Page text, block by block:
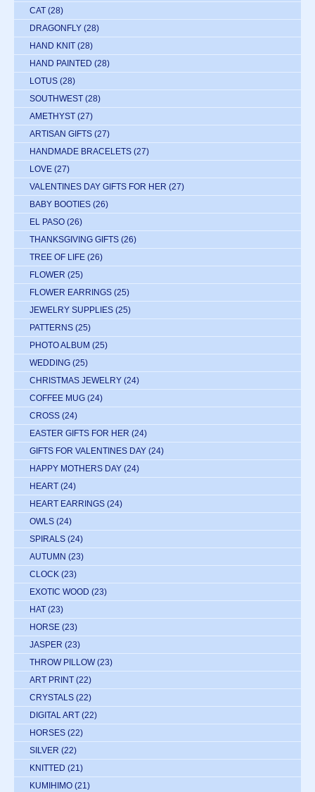
CAT (28)
DRAGONFLY (28)
HAND KNIT (28)
HAND PAINTED (28)
LOTUS (28)
SOUTHWEST (28)
AMETHYST (27)
ARTISAN GIFTS (27)
HANDMADE BRACELETS (27)
LOVE (27)
VALENTINES DAY GIFTS FOR HER (27)
BABY BOOTIES (26)
EL PASO (26)
THANKSGIVING GIFTS (26)
TREE OF LIFE (26)
FLOWER (25)
FLOWER EARRINGS (25)
JEWELRY SUPPLIES (25)
PATTERNS (25)
PHOTO ALBUM (25)
WEDDING (25)
CHRISTMAS JEWELRY (24)
COFFEE MUG (24)
CROSS (24)
EASTER GIFTS FOR HER (24)
GIFTS FOR VALENTINES DAY (24)
HAPPY MOTHERS DAY (24)
HEART (24)
HEART EARRINGS (24)
OWLS (24)
SPIRALS (24)
AUTUMN (23)
CLOCK (23)
EXOTIC WOOD (23)
HAT (23)
HORSE (23)
JASPER (23)
THROW PILLOW (23)
ART PRINT (22)
CRYSTALS (22)
DIGITAL ART (22)
HORSES (22)
SILVER (22)
KNITTED (21)
KUMIHIMO (21)